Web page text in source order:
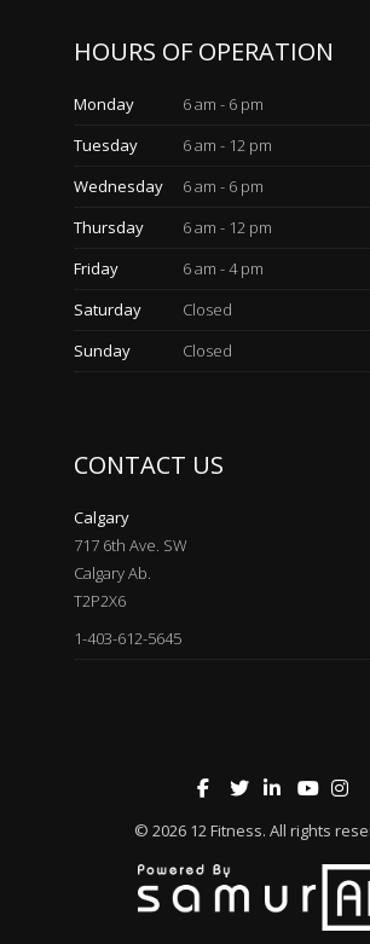
HOURS OF OPERATION
Monday
6 am - 6 pm
Tuesday
6 am - 12 pm
Wednesday
6 am - 6 pm
Thursday
6 am - 12 pm
Friday
6 am - 4 pm
Saturday
Closed
Sunday
Closed
CONTACT US
Calgary
717 6th Ave. SW
Calgary Ab.
T2P2X6
1-403-612-5645
© 2026 12 Fitness. All rights